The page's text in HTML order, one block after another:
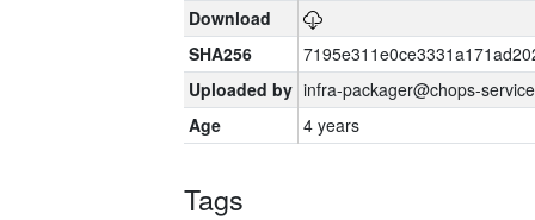
Download
SHA256
Uploaded by infra-packager@chops-
Age
4 years
Tags